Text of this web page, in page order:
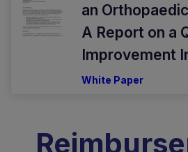
an
A Report on a
Improvement
White Paper